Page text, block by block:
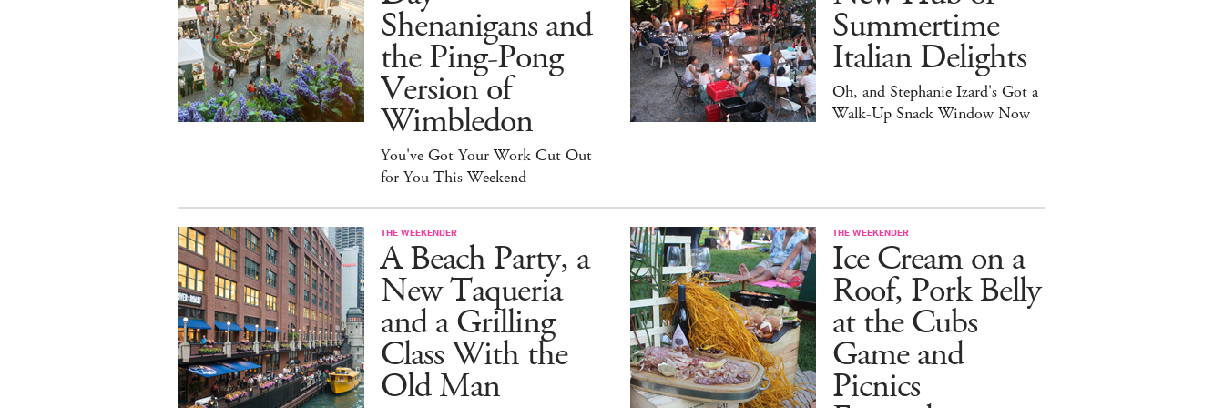
Shenanigans and
the Ping-Pong
Version of
Wimbledon
You've Got Your Work Cut Out
for You This Weekend
Summertime
Italian Delights
Oh, and Stephanie Izard's Got a
Walk-Up Snack Window Now
THE WEEKENDER
A Beach Party, a
New Taqueria
and a Grilling
Class With the
Old Man
THE WEEKENDER
Ice Cream on a
Roof, Pork Belly
at the Cubs
Game and
Picnics